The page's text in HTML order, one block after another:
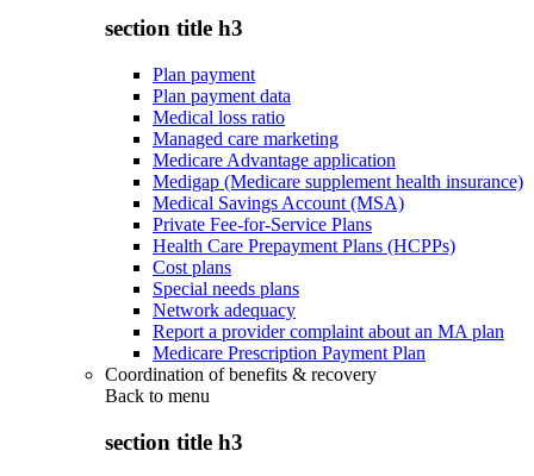
section title h3
Plan payment
Plan payment data
Medical loss ratio
Managed care marketing
Medicare Advantage application
Medigap (Medicare supplement health insurance)
Medical Savings Account (MSA)
Private Fee-for-Service Plans
Health Care Prepayment Plans (HCPPs)
Cost plans
Special needs plans
Network adequacy
Report a provider complaint about an MA plan
Medicare Prescription Payment Plan
Coordination of benefits & recovery
Back to menu
section title h3